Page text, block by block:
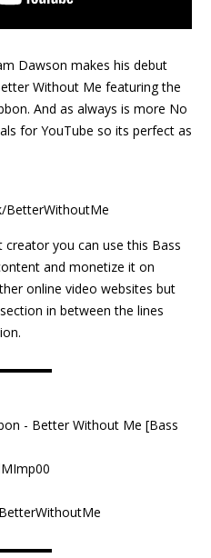
Dawson makes his debut
Without Me featuring the
And as always is more No
for YouTube so its perfect as
BetterWithoutMe
creator you can use this Bass
and monetize it on
online video websites but
in between the lines
- Better Without Me [Bass